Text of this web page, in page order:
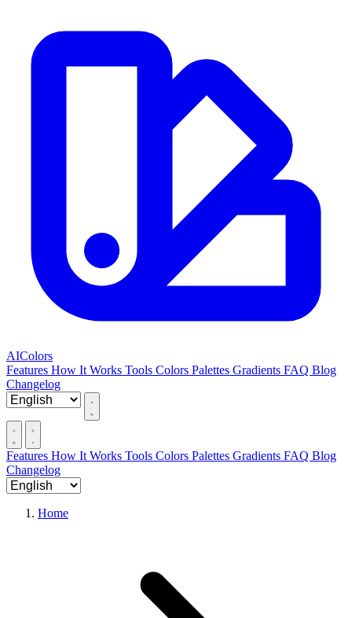
AIColors
Features How It Works Tools Colors Palettes Gradients FAQ Blog
Changelog
Features How It Works Tools Colors Palettes Gradients FAQ Blog
Changelog
Home